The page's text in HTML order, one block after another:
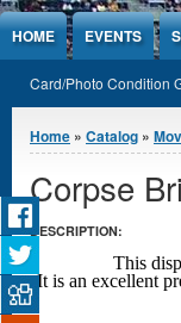
Jump to Content
HOME EVENTS
Card/Photo Condition
You are here
Home » Catalog »
Corpse
DESCRIPTION:
This
It is an excellent